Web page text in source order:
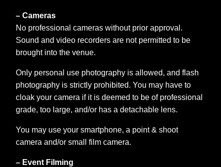
– Cameras
No professional cameras without prior approval.
Sound and video recorders are not permitted to be
brought into the venue.
Only personal use photography is allowed, and flash
photography is strictly prohibited. You may have to
cloak your camera if it is deemed to be of professional
grade, too large, and/or has a detachable lens.
You may use your smartphone, a point & shoot
camera and/or small film camera.
– Event Filming